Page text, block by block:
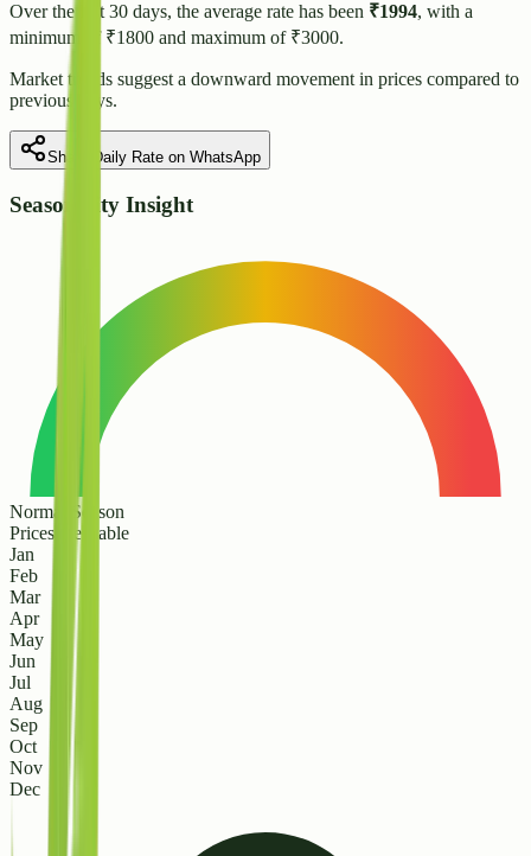
Over the last 30 days, the average rate has been ₹1994, with a
minimum of ₹1800 and maximum of ₹3000.
Market trends suggest a downward movement in prices compared to
previous days.
Share Daily Rate on WhatsApp
Seasonality Insight
Normal Season
Prices are stable
Jan
Feb
Mar
Apr
May
Jun
Jul
Aug
Sep
Oct
Nov
Dec